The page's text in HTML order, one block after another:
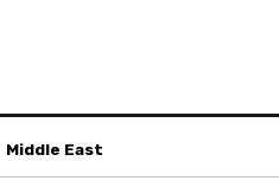
Middle East